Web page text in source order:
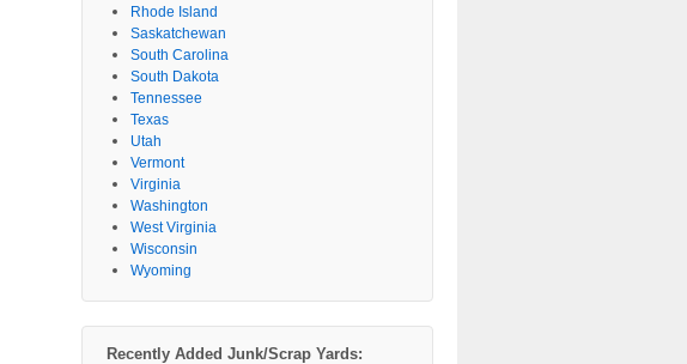
Rhode Island
Saskatchewan
South Carolina
South Dakota
Tennessee
Texas
Utah
Vermont
Virginia
Washington
West Virginia
Wisconsin
Wyoming
Recently Added Junk/Scrap Yards: